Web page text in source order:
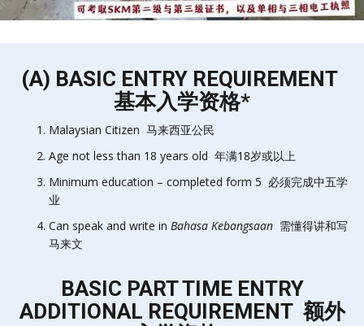
(A) BASIC ENTRY REQUIREMENT
基本入学资格*
Malaysian Citizen 马来西亚公民
Age not less than 18 years old 年满18岁或以上
Minimum education – completed form 5 必须完成中五学
业
Can speak and write in Bahasa Kebangsaan 需懂得讲和写
马来文
BASIC PART TIME ENTRY
ADDITIONAL REQUIREMENT 额外